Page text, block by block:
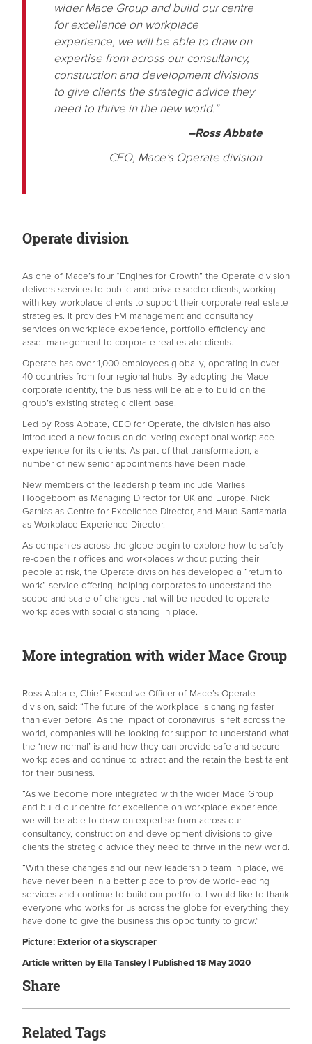
wider Mace Group and build our centre
for excellence on workplace
experience, we will be able to draw on
expertise from across our consultancy,
construction and development divisions
to give clients the strategic advice they
need to thrive in the new world.”
–Ross Abbate
CEO, Mace’s Operate division
Operate division
As one of Mace’s four “Engines for Growth” the Operate division
delivers services to public and private sector clients, working
with key workplace clients to support their corporate real estate
strategies. It provides FM management and consultancy
services on workplace experience, portfolio efficiency and
asset management to corporate real estate clients.
Operate has over 1,000 employees globally, operating in over
40 countries from four regional hubs. By adopting the Mace
corporate identity, the business will be able to build on the
group’s existing strategic client base.
Led by Ross Abbate, CEO for Operate, the division has also
introduced a new focus on delivering exceptional workplace
experience for its clients. As part of that transformation, a
number of new senior appointments have been made.
New members of the leadership team include Marlies
Hoogeboom as Managing Director for UK and Europe, Nick
Garniss as Centre for Excellence Director, and Maud Santamaria
as Workplace Experience Director.
As companies across the globe begin to explore how to safely
re-open their offices and workplaces without putting their
people at risk, the Operate division has developed a “return to
work” service offering, helping corporates to understand the
scope and scale of changes that will be needed to operate
workplaces with social distancing in place.
More integration with wider Mace Group
Ross Abbate, Chief Executive Officer of Mace’s Operate
division, said: “The future of the workplace is changing faster
than ever before. As the impact of coronavirus is felt across the
world, companies will be looking for support to understand what
the ‘new normal’ is and how they can provide safe and secure
workplaces and continue to attract and the retain the best talent
for their business.
“As we become more integrated with the wider Mace Group
and build our centre for excellence on workplace experience,
we will be able to draw on expertise from across our
consultancy, construction and development divisions to give
clients the strategic advice they need to thrive in the new world.
“With these changes and our new leadership team in place, we
have never been in a better place to provide world-leading
services and continue to build our portfolio. I would like to thank
everyone who works for us across the globe for everything they
have done to give the business this opportunity to grow.”
Picture: Exterior of a skyscraper
Article written by Ella Tansley | Published 18 May 2020
Share
Related Tags